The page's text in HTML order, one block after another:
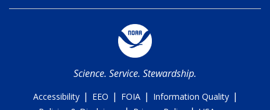
Science. Service. Stewardship.
Accessibility | EEO | FOIA | Information Quality |